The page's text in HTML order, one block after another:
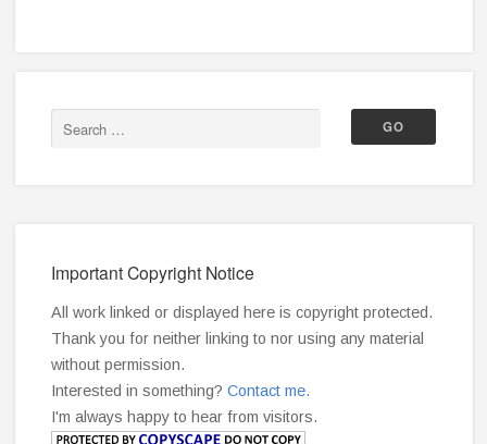
Important Copyright Notice
All work linked or displayed here is copyright protected.
Thank you for neither linking to nor using any material
without permission.
Interested in something?Contact me.
I'm always happy to hear from visitors.